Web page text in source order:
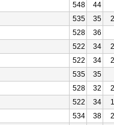
548
44
535 35
528
36
522 34
522 34
535
35
528 32
522 34
534 38